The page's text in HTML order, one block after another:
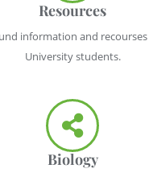
Resources
information and
University students.
Biology